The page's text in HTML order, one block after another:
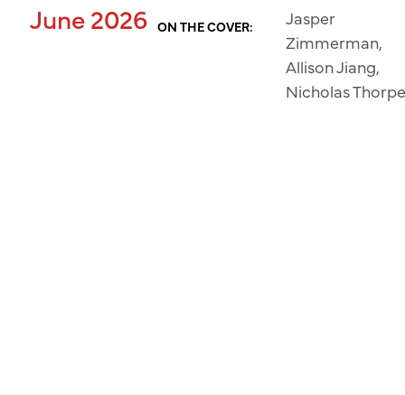
June 2026 ON THE COVER:
Jasper
Zimmerman,
Allison Jiang,
Nicholas